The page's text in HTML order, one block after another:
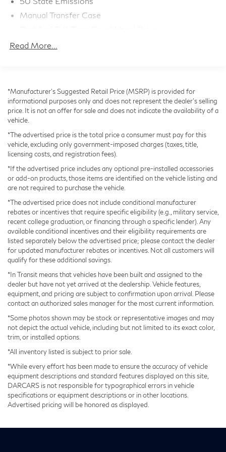
comfortable and in control with automatic temperature
advanced safety technologies.
and uncompromising style. Experience the thrill of the
open road and the freedom of the great outdoors.
Schedule a test drive today and discover the true
Manual Transfer Case
730CCA Maintenance-Free Battery w/Run Down
3 Skid Plates
1378# Maximum Payload
HD Gas-Pressurized Shock Absorbers
Front And Rear Anti-Roll Bars
Electro-Hydraulic Power Assist Steering
17.2 Gal. Fuel Tank
Single Stainless Steel Exhaust
Auto Locking Hubs
Leading Link Front Suspension w/Coil Springs
Solid Axle Rear Suspension w/Coil Springs
Regenerative 4-Wheel Disc Brakes w/4-Wheel ABS,
Front And Rear Vented Discs, Brake Assist, Hill
Descent Control and Hill Hold Control
Brake Actuated Limited Slip Differential
Lithium Ion (li-Ion) Traction Battery w/7.2 kW
Onboard Charger, 12 Hrs Charge Time @
110/120V, 2.4 Hrs Charge Time @ 220/240V and
17.3 kWh Capacity
Read More...
*Manufacturer’s Suggested Retail Price (MSRP) is provided for
informational purposes only and does not represent the dealer's selling
price. It is not an offer for sale and does not indicate the availability of a
vehicle.
*The advertised price is the total price a consumer must pay for this
vehicle, excluding only government-imposed charges (taxes, title,
licensing costs, and registration fees).
*If the advertised price includes any optional pre-installed accessories
or add-on products, those items are identified on the vehicle listing and
are not required to purchase the vehicle.
*The advertised price does not include conditional manufacturer
rebates or incentives that require specific eligibility (e.g., military service,
recent college graduation, or financing through a specific lender). Any
available conditional incentives and their eligibility requirements are
listed separately below the advertised price; please contact the dealer
for updated manufacturer rebates or incentives. Not all customers will
qualify for these additional savings.
*In Transit means that vehicles have been built and assigned to the
dealer but have not yet arrived at the dealership. Vehicle features,
equipment, and pricing are subject to confirmation upon arrival. Please
contact an authorized sales manager for the most current information.
*Some photos shown may be stock or representative images and may
not depict the actual vehicle, including but not limited to its exact color,
trim, or installed options.
*All inventory listed is subject to prior sale.
*While every effort has been made to ensure the accuracy of vehicle
equipment descriptions and standard features displayed on this site,
DARCARS is not responsible for typographical errors in vehicle
specifications or equipment descriptions or in other locations.
Advertised pricing will be honored as displayed.